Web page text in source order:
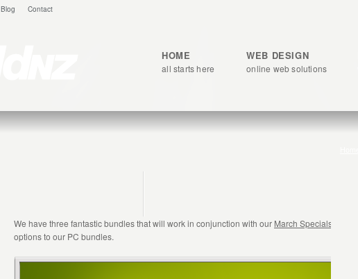
Blog Contact
HOME
all starts here
WEB DESIGN
online web solutions
We have three fantastic bundles that will work in conjunction with our March Specials
options to our PC bundles.